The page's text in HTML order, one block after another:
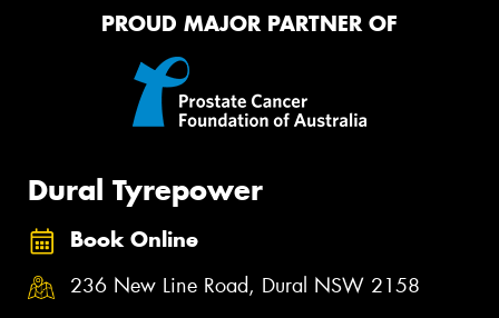
PROUD MAJOR PARTNER OF
Dural Tyrepower
Book Online
236 New Line Road, Dural NSW 2158